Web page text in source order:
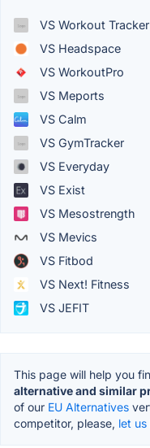
VS Workout Tracker
VS Headspace
VS WorkoutPro
VS Meports
VS Calm
VS GymTracker
VS Everyday
VS Exist
VS Mesostrength
VS Mevics
VS Fitbod
VS Next! Fitness
VS JEFIT
This page will help you
alternative and similar
of our EU Alternatives
competitor, please, let us